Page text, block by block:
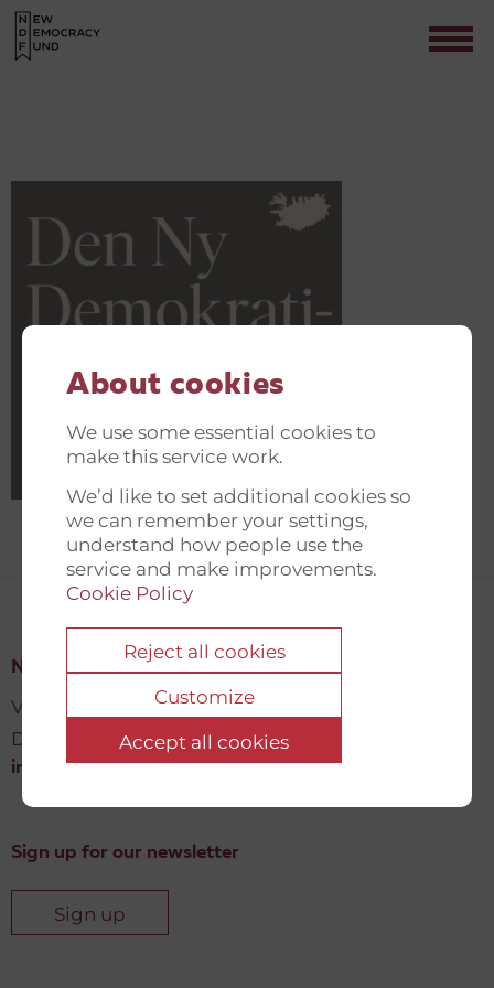
About cookies
We use some essential cookies to
make this service work.
We’d like to set additional cookies so
we can remember your settings,
understand how people use the
service and make improvements.
Cookie Policy
Reject all cookies
Customize
Accept all cookies
Contact
New Democracy Fund
Vartov, Farvergade 27 L, 2
DK-1463 København K
info@newdemocracyfund.org
Sign up for our newsletter
Sign up